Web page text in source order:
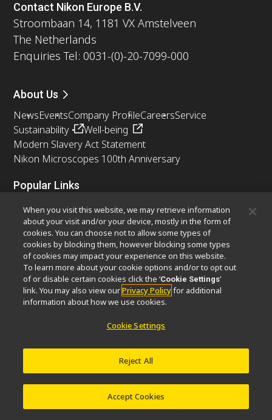
Contact Nikon Europe B.V.
Stroombaan 14, 1181 VX Amstelveen
The Netherlands
Enquiries Tel: 0031-(0)-20-7099-000
About Us
NewsEventsCompany ProfileCareersService
Sustainability
Well-being
Modern Slavery Act Statement
Nikon Microscopes 100th Anniversary
Popular Links
Latest News & UpdatesObjective Selector
Resolution CalculatorPubScopeOEM
Nikon Small World
MicroscopyU
Other Nikon Products
Imaging Products
Industrial Solutions
Semiconductor Lithography Systems
Software Vulnerability Information
When you visit this website, we may retrieve information
about your visit and/or your device, mostly in the form of
cookies. You can choose not to allow some types of
cookies by blocking them, however blocking some types
of cookies may impact your experience on this website.
To learn more about your cookie options and/or to opt out
of or disable certain cookies click the ‘Cookie Settings’
link. You may also view ourPrivacy Policyfor additional
information about how we use cookies.
Cookie Settings
Reject All
Accept Cookies